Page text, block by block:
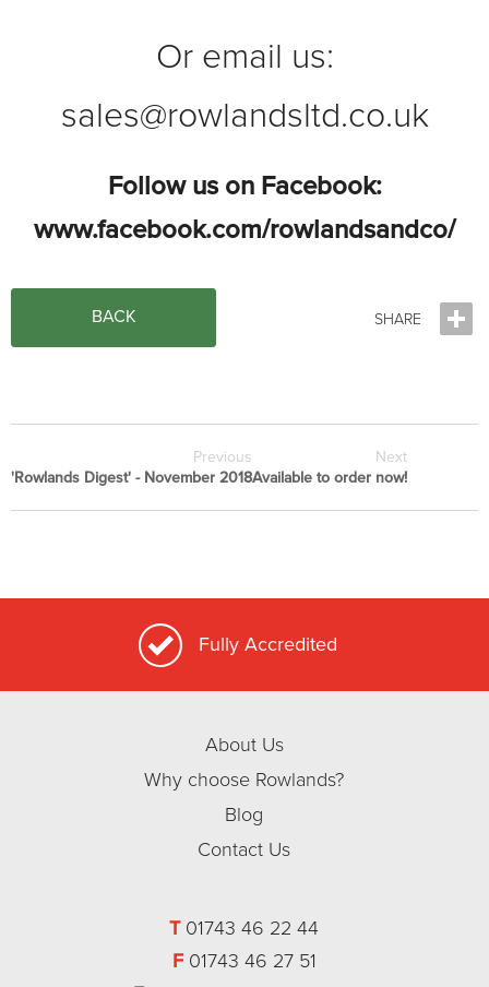
Or email us:
sales@rowlandsltd.co.uk
Follow us on Facebook:
www.facebook.com/rowlandsandco/
BACK
Previous
'Rowlands Digest' - November 2018
Next
Available to order now!
Fully Accredited
About Us
Why choose Rowlands?
Blog
Contact Us
T 01743 46 22 44
F 01743 46 27 51